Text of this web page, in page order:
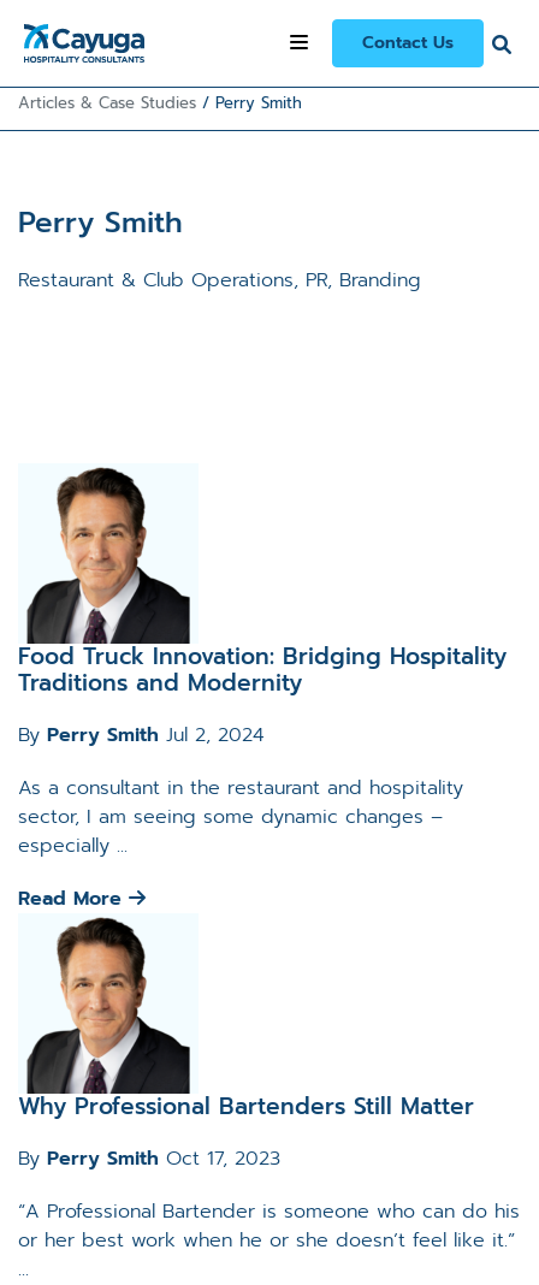
Contact Us
Articles & Case Studies / Perry Smith
Perry Smith
Restaurant & Club Operations, PR, Branding
Food Truck Innovation: Bridging Hospitality
Traditions and Modernity
By Perry Smith Jul 2, 2024
As a consultant in the restaurant and hospitality
sector, I am seeing some dynamic changes –
especially ...
Read More
Why Professional Bartenders Still Matter
By Perry Smith Oct 17, 2023
“A Professional Bartender is someone who can do his
or her best work when he or she doesn’t feel like it.”
...